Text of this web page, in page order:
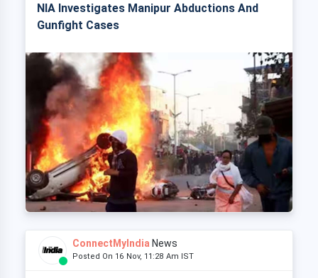
NIA Investigates Manipur Abductions And
Gunfight Cases
ConnectMyIndia News
Posted On 16 Nov, 11:28 Am IST